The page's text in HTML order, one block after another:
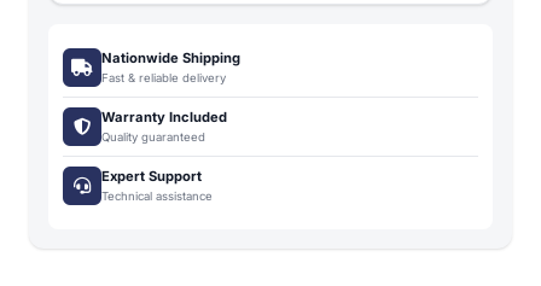
Nationwide Shipping
Fast & reliable delivery
Warranty Included
Quality guaranteed
Expert Support
Technical assistance